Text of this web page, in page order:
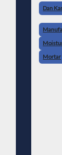
Dan
Mortar